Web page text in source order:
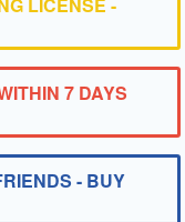
7 DAYS
- BUY